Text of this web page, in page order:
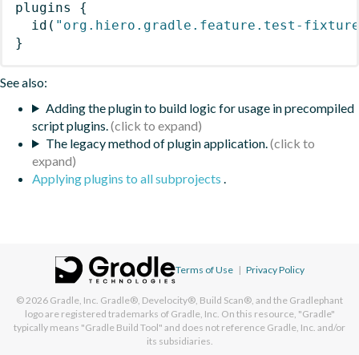
plugins
{
id ( "org.hiero.gradle.feature.test-
}
See also:
Adding the plugin to build logic for usage in precompiled
script plugins.
The legacy method of plugin application.
Applying plugins to all subprojects .
Terms of Use | Privacy Policy
© 2026 Gradle, Inc. Gradle®, Develocity®, Build Scan®, and the Gradlephant
logo are registered trademarks of Gradle, Inc. On this resource, "Gradle"
typically means "Gradle Build Tool" and does not reference Gradle, Inc. and/or
its subsidiaries.